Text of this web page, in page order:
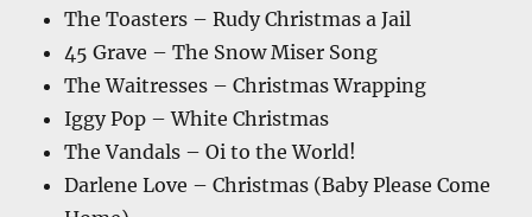
The Toasters – Rudy Christmas a Jail
45 Grave – The Snow Miser Song
The Waitresses – Christmas Wrapping
Iggy Pop – White Christmas
The Vandals – Oi to the World!
Darlene Love – Christmas (Baby Please Come